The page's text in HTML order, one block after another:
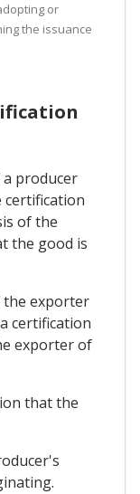
or
the issuance
a producer
certification
of the
the good is
the exporter
certification
exporter of
that the